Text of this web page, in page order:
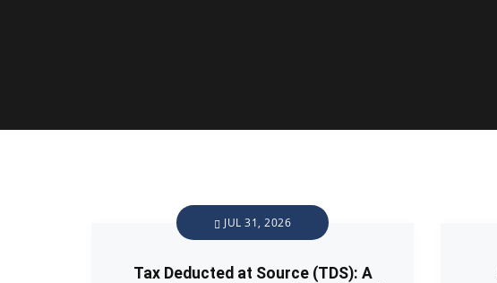
JUL 31, 2026
Tax Deducted at Source (TDS): A